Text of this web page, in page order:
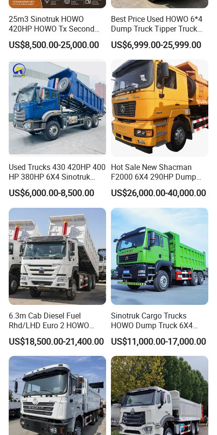
In order to meet all the requires from different countries,we
have built used truck second hand truck business, we
bought some second hand truck with good condition and
put them in our warehouse so that you can choose the
trucks you liked.when you are in China.
If unconvenient for you, we can choose for you! Only good
25m3 Sinotruk HOWO
420HP HOWO Tx Second
Hand 8X4 Construction
Dumper Lorry
US$8,500.00-25,000.00
Best Price Used HOWO 6*4
Dump Truck Tipper Truck
Sinotruck Dumper Truck
Heavy Duty Mining Trucks
for Sale
US$6,999.00-25,999.00
Used Trucks 430 420HP 400
HP 380HP 6X4 Sinotruk
HOWO Nx Hohan Tx Heavy
Duty Tipper Dumper Used
Dump Truck New HOWO
Truck Second Hand Dump
Truck
US$6,000.00-8,500.00
Hot Sale New Shacman
F2000 6X4 290HP Dump
Trucks
US$26,000.00-40,000.00
6.3m Cab Diesel Fuel
Rhd/LHD Euro 2 HOWO
Heavy Duty Truck
US$18,500.00-21,400.00
Sinotruk Cargo Trucks
HOWO Dump Truck 6X4
8X4 Used Tipper Dumper
Truck
US$11,000.00-17,000.00